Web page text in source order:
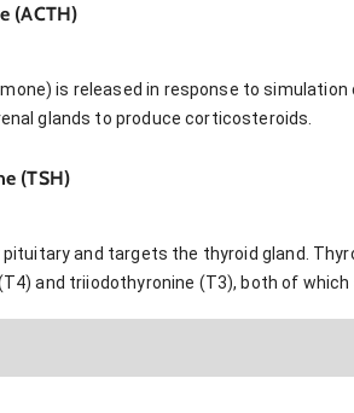
(ACTH)
is released in response to
glands to produce corticosteroids.
(TSH)
pituitary and targets the thyroid gland.
and triiodothyronine (T3), both of